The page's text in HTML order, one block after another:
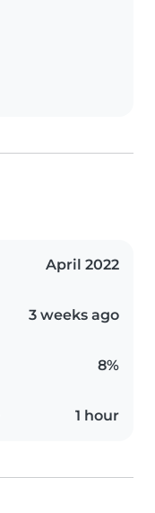
April 2022
3 weeks ago
8%
1 hour